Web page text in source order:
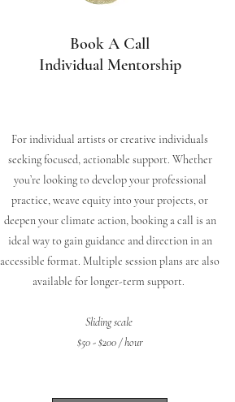
Book A Call
Individual Mentorship
For individual artists or creative individuals
seeking focused, actionable support. Whether
you’re looking to develop your professional
practice, weave equity into your projects, or
deepen your climate action, booking a call is an
ideal way to gain guidance and direction in an
accessible format. Multiple session plans are also
available for longer-term support.
Sliding scale
$50 - $200 / hour